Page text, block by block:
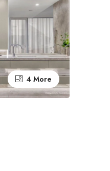
4 More